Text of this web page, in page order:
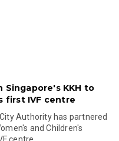
Singapore's KKH to
first IVF centre
Authority has partnered
and Children's
centre,...